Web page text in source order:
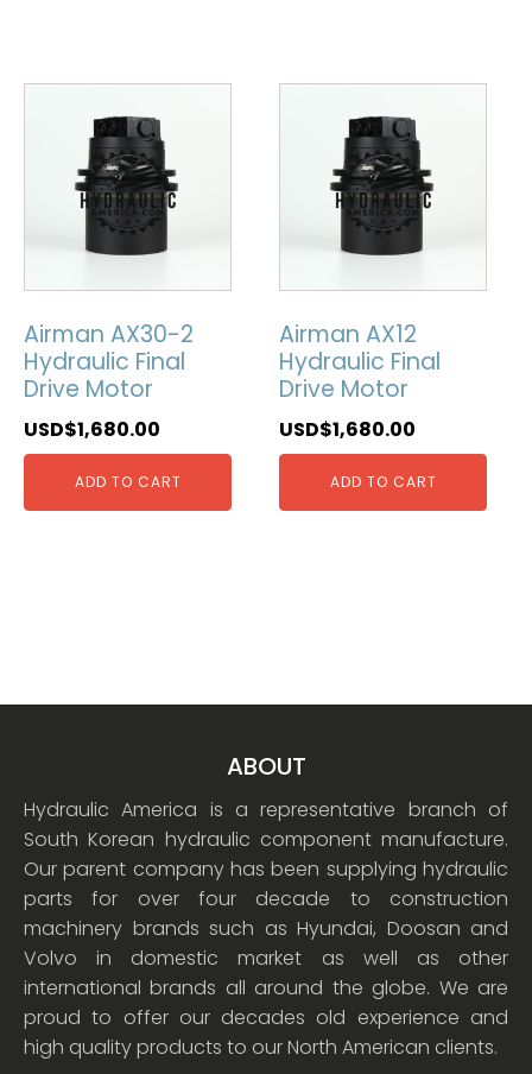
Airman AX30-2
Hydraulic Final
Drive Motor
USD$1,680.00
ADD TO CART
Airman AX12
Hydraulic Final
Drive Motor
USD$1,680.00
ADD TO CART
ABOUT
Hydraulic America is a representative branch of
South Korean hydraulic component manufacture.
Our parent company has been supplying hydraulic
parts for over four decade to construction
machinery brands such as Hyundai, Doosan and
Volvo in domestic market as well as other
international brands all around the globe. We are
proud to offer our decades old experience and
high quality products to our North American clients.